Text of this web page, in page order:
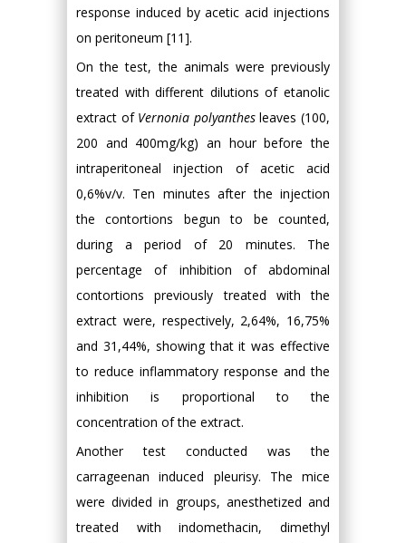
response induced by acetic acid injections
on peritoneum [11].
On the test, the animals were previously
treated with different dilutions of etanolic
extract of Vernonia polyanthesleaves (100,
200 and 400mg/kg) an hour before the
intraperitoneal injection of acetic acid
0,6%v/v. Ten minutes after the injection
the contortions begun to be counted,
during a period of 20 minutes. The
percentage of inhibition of abdominal
contortions previously treated with the
extract were, respectively, 2,64%, 16,75%
and 31,44%, showing that it was effective
to reduce inflammatory response and the
inhibition is proportional to the
concentration of the extract.
Another test conducted was the
carrageenan induced pleurisy. The mice
were divided in groups, anesthetized and
treated with indomethacin, dimethyl